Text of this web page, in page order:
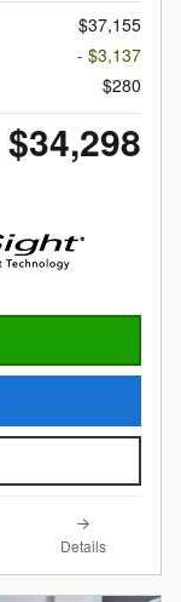
$37,155
- $3,137
$280
$34,298
Details